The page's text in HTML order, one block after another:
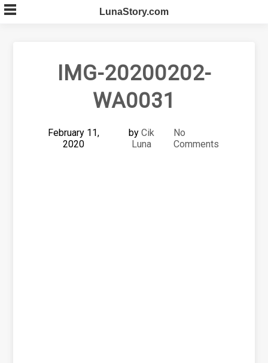
Skip
to
LunaStory.com
IMG-20200202-
WA0031
February 11,
2020
by Cik
Luna
No
Comments